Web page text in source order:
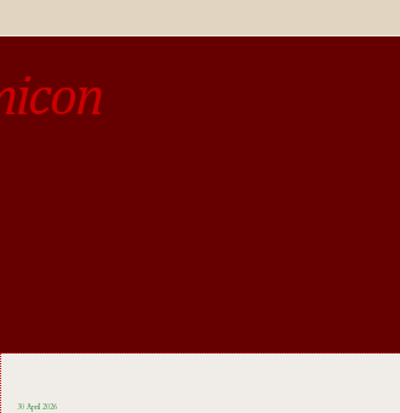
30 April 2026